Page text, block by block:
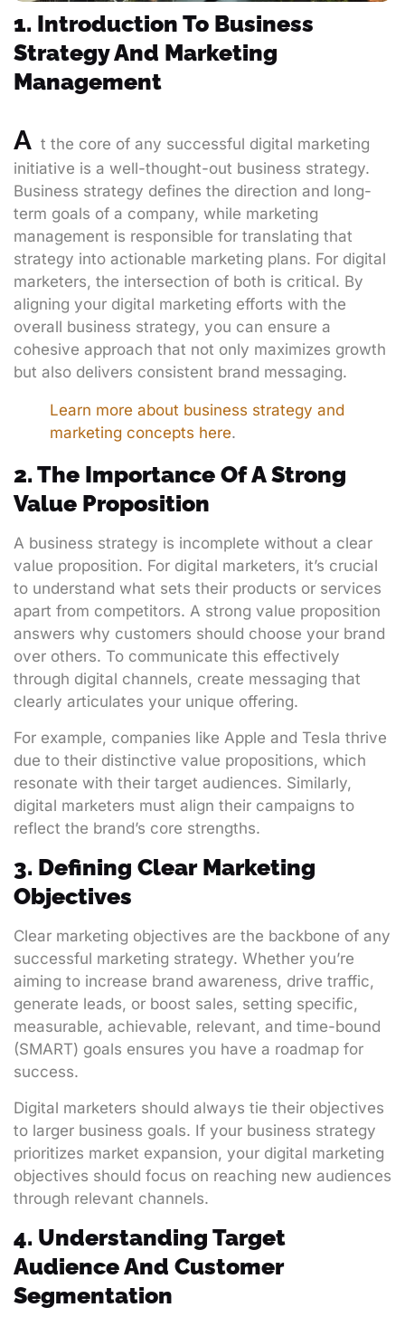
1. Introduction To Business
Strategy And Marketing
Management
A t the core of any successful digital marketing
initiative is a well-thought-out business strategy.
Business strategy defines the direction and long-
term goals of a company, while marketing
management is responsible for translating that
strategy into actionable marketing plans. For digital
marketers, the intersection of both is critical. By
aligning your digital marketing efforts with the
overall business strategy, you can ensure a
cohesive approach that not only maximizes growth
but also delivers consistent brand messaging.
Learn more about business strategy and
marketing concepts here.
2. The Importance Of A Strong
Value Proposition
A business strategy is incomplete without a clear
value proposition. For digital marketers, it’s crucial
to understand what sets their products or services
apart from competitors. A strong value proposition
answers why customers should choose your brand
over others. To communicate this effectively
through digital channels, create messaging that
clearly articulates your unique offering.
For example, companies like Apple and Tesla thrive
due to their distinctive value propositions, which
resonate with their target audiences. Similarly,
digital marketers must align their campaigns to
reflect the brand’s core strengths.
3. Defining Clear Marketing
Objectives
Clear marketing objectives are the backbone of any
successful marketing strategy. Whether you’re
aiming to increase brand awareness, drive traffic,
generate leads, or boost sales, setting specific,
measurable, achievable, relevant, and time-bound
(SMART) goals ensures you have a roadmap for
success.
Digital marketers should always tie their objectives
to larger business goals. If your business strategy
prioritizes market expansion, your digital marketing
objectives should focus on reaching new audiences
through relevant channels.
4. Understanding Target
Audience And Customer
Segmentation